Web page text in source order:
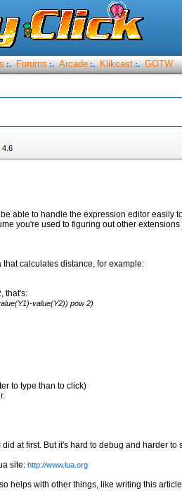
:. Forums :. Arcade :. Klikcast :. GOTW
4.6
able to handle the expression editor easily
you're used to figuring out other extensions
calculates distance, for example:
that's:
value(Y2)) pow 2)
to type than to click)
at first. But it's hard to debug and harder
site: http://www.lua.org
helps with other things, like writing this